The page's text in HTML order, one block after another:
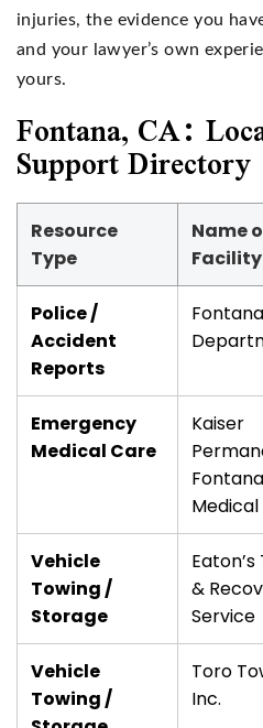
injuries, the evidence you
and your lawyer’s own
yours.
Fontana, CA:
Support Directory
Resource
Type
Name
Facility
Police /
Accident
Reports
Emergency
Medical Care
Kaiser
Fontana
Vehicle
Towing /
Storage
&
Service
Vehicle
Towing /
Toro
Inc.